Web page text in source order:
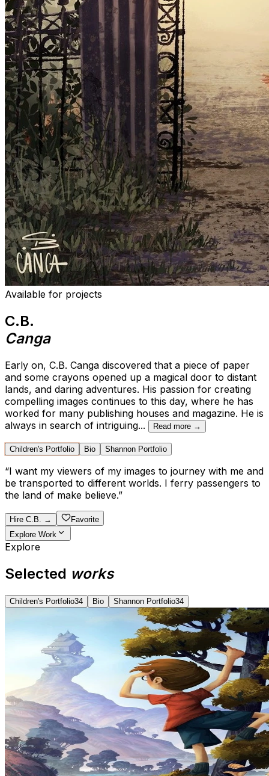
Available for projects
C.B.
Canga
Early on, C.B. Canga discovered that a piece of paper
and some crayons opened up a magical door to distant
lands, and daring adventures. His passion for creating
compelling images continues to this day, where he has
worked for many publishing houses and magazine. He is
always in search of intriguing... Read more →
Children's Portfolio Bio Shannon Portfolio
“I want my viewers of my images to journey with me and
be transported to different worlds. I ferry passengers to
the land of make believe.”
Hire C.B. →
Favorite
Explore Work
Explore
Selected works
Children's Portfolio34 Bio Shannon Portfolio34